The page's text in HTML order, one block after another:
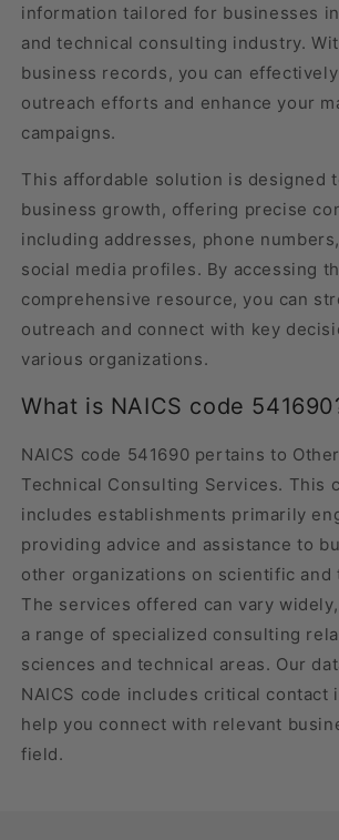
information tailored for businesses
and technical consulting industry.
business records, you can
outreach efforts and enhance your
campaigns.
This affordable solution is designed
business growth, offering precise
including addresses, phone
social media profiles. By accessing
comprehensive resource, you can
outreach and connect with key
various organizations.
What is NAICS code
NAICS code 541690 pertains to
Technical Consulting Services. This
includes establishments primarily
providing advice and assistance to
other organizations on scientific and
The services offered can vary
a range of specialized consulting
sciences and technical areas. Our
NAICS code includes critical contact
help you connect with relevant
field.